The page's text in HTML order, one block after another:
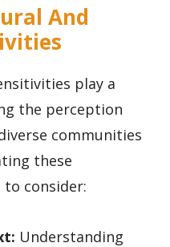
And
play a
the perception
communities
these
consider:
Understanding